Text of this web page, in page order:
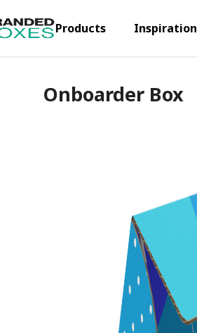
Products Inspiration
Onboarder Box